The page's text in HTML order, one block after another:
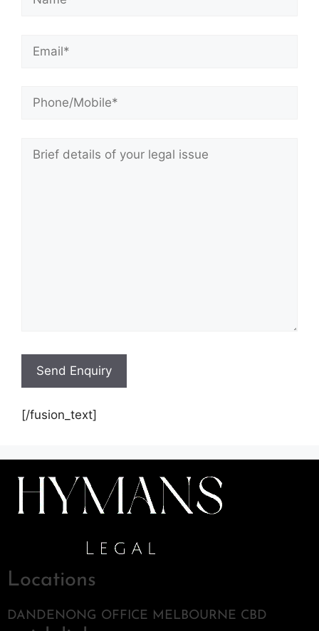
[/fusion_text]
Locations
DANDENONG OFFICE MELBOURNE CBD